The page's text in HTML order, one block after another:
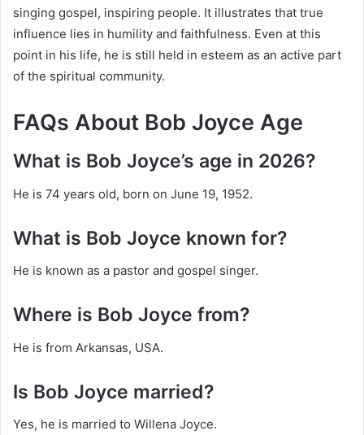
singing gospel, inspiring people. It illustrates that true
influence lies in humility and faithfulness. Even at this
point in his life, he is still held in esteem as an active part
of the spiritual community.
FAQs About Bob Joyce Age
What is Bob Joyce’s age in 2026?
He is 74 years old, born on June 19, 1952.
What is Bob Joyce known for?
He is known as a pastor and gospel singer.
Where is Bob Joyce from?
He is from Arkansas, USA.
Is Bob Joyce married?
Yes, he is married to Willena Joyce.